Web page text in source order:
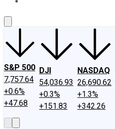
S&P 500
7,757.64
+0.6%
+47.68
DJI
54,036.93
+0.3%
+151.83
NASDAQ
26,690.62
+1.3%
+342.26